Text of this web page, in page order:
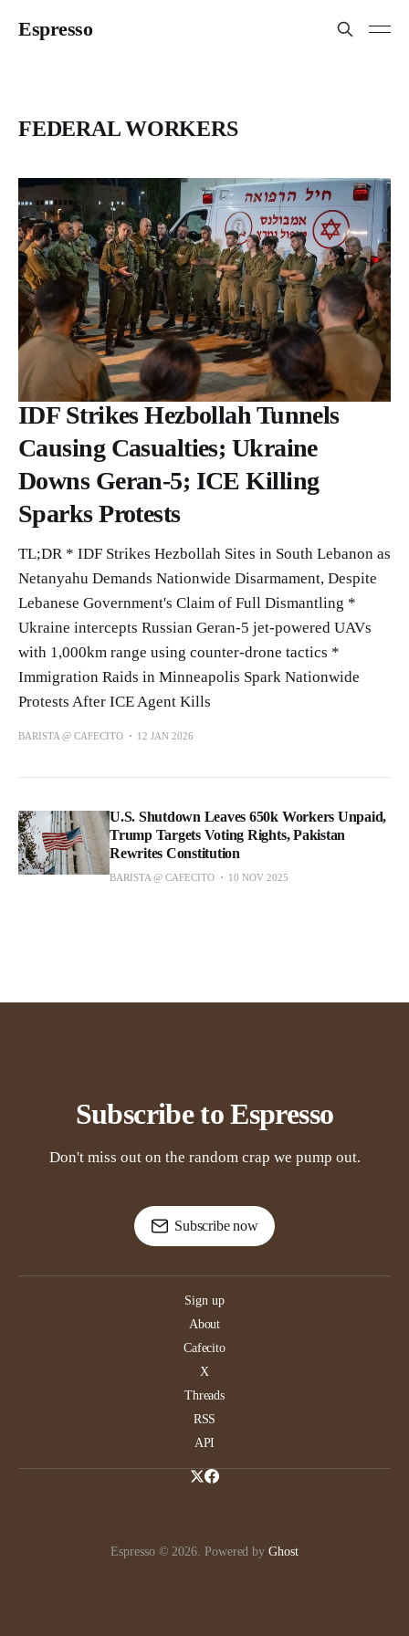
Espresso
FEDERAL WORKERS
IDF Strikes Hezbollah Tunnels
Causing Casualties; Ukraine
Downs Geran-5; ICE Killing
Sparks Protests
TL;DR * IDF Strikes Hezbollah Sites in South Lebanon as
Netanyahu Demands Nationwide Disarmament, Despite
Lebanese Government's Claim of Full Dismantling *
Ukraine intercepts Russian Geran-5 jet-powered UAVs
with 1,000km range using counter-drone tactics *
Immigration Raids in Minneapolis Spark Nationwide
Protests After ICE Agent Kills
BARISTA @ CAFECITO 12 JAN 2026
U.S. Shutdown Leaves 650k Workers Unpaid,
Trump Targets Voting Rights, Pakistan
Rewrites Constitution
BARISTA @ CAFECITO 10 NOV 2025
Subscribe to Espresso
Don't miss out on the random crap we pump out.
Subscribe now
Sign up
About
Cafecito
X
Threads
RSS
API
Espresso © 2026. Powered byGhost